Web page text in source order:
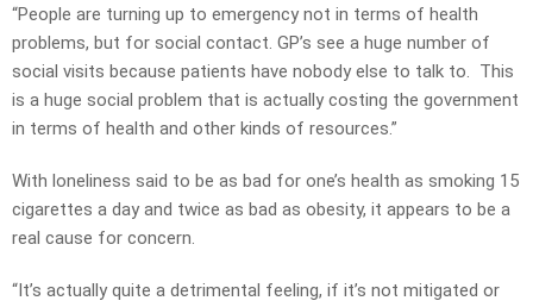
“People are turning up to emergency not in terms of health
problems, but for social contact. GP’s see a huge number of
social visits because patients have nobody else to talk to. This
is a huge social problem that is actually costing the government
in terms of health and other kinds of resources.”
With loneliness said to be as bad for one’s health as smoking 15
cigarettes a day and twice as bad as obesity, it appears to be a
real cause for concern.
“It’s actually quite a detrimental feeling, if it’s not mitigated or